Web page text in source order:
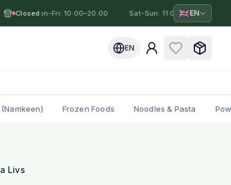
Closed·
Mon-Fri: 10:00–20:00 Sat-Sun: 11:00–19:00
🇬🇧EN
EN
Frozen Foods Noodles & Pasta
Livs